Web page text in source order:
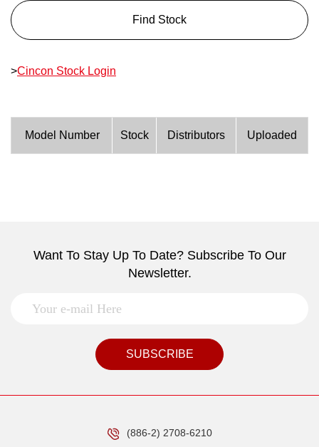
Find Stock
>Cincon Stock Login
Model Number Stock Distributors Uploaded
Want To Stay Up To Date? Subscribe To Our
Newsletter.
SUBSCRIBE
(886-2) 2708-6210